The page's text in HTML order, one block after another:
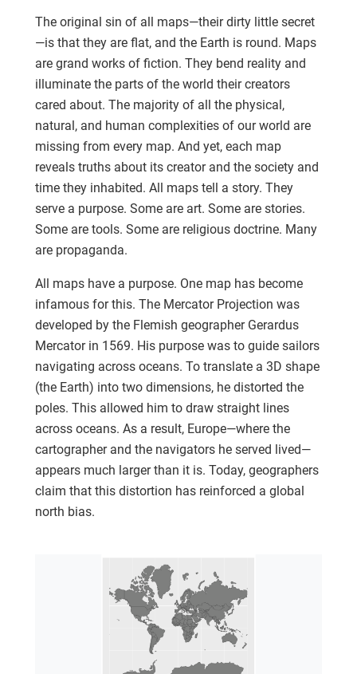
The original sin of all maps—their dirty little secret
—is that they are flat, and the Earth is round. Maps
are grand works of fiction. They bend reality and
illuminate the parts of the world their creators
cared about. The majority of all the physical,
natural, and human complexities of our world are
missing from every map. And yet, each map
reveals truths about its creator and the society and
time they inhabited. All maps tell a story. They
serve a purpose. Some are art. Some are stories.
Some are tools. Some are religious doctrine. Many
are propaganda.
All maps have a purpose. One map has become
infamous for this. The Mercator Projection was
developed by the Flemish geographer Gerardus
Mercator in 1569. His purpose was to guide sailors
navigating across oceans. To translate a 3D shape
(the Earth) into two dimensions, he distorted the
poles. This allowed him to draw straight lines
across oceans. As a result, Europe—where the
cartographer and the navigators he served lived—
appears much larger than it is. Today, geographers
claim that this distortion has reinforced a global
north bias.